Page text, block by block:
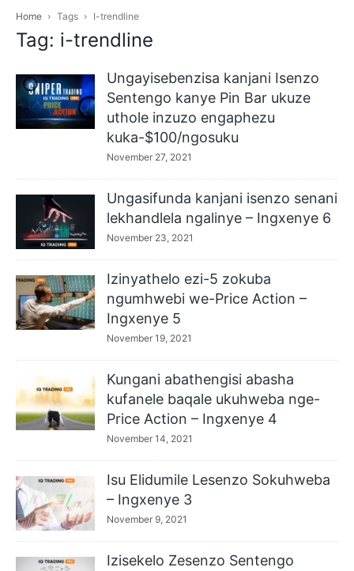
Home Tags I-trendline
Tag: i-trendline
Ungayisebenzisa kanjani Isenzo
Sentengo kanye Pin Bar ukuze
uthole inzuzo engaphezu
kuka-$100/ngosuku
November 27, 2021
Ungasifunda kanjani isenzo senani
lekhandlela ngalinye – Ingxenye 6
November 23, 2021
Izinyathelo ezi-5 zokuba
ngumhwebi we-Price Action –
Ingxenye 5
November 19, 2021
Kungani abathengisi abasha
kufanele baqale ukuhweba nge-
Price Action – Ingxenye 4
November 14, 2021
Isu Elidumile Lesenzo Sokuhweba
– Ingxenye 3
November 9, 2021
Izisekelo Zesenzo Sentengo